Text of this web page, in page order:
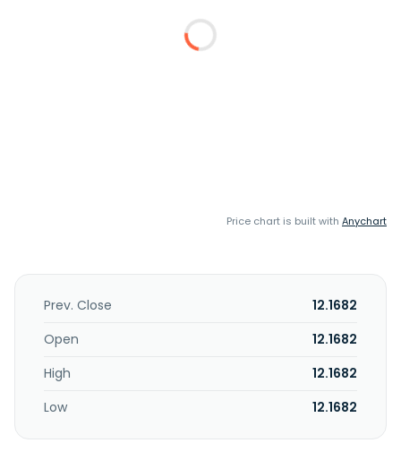
Price chart is built with Anychart
Prev. Close
12.1682
Open
12.1682
High
12.1682
Low
12.1682